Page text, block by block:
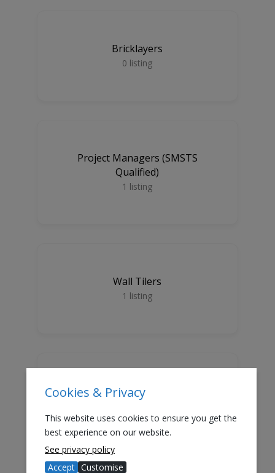
Bricklayers
0 listing
Project Managers (SMSTS
Qualified)
1 listing
Wall Tilers
1 listing
Floor Tilers
GDPR Subscribers
Cookies & Privacy
This website uses cookies to ensure you get the
best experience on our website.
See privacy policy
Accept Customise